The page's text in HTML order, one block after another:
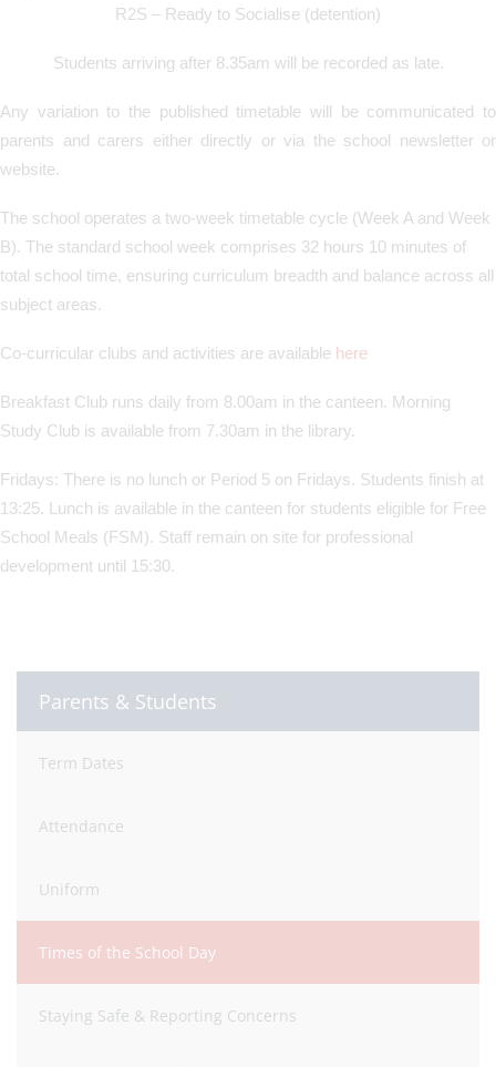
R2S – Ready to Socialise (detention)
Students arriving after 8.35am will be recorded as late.
Any variation to the published timetable will be communicated to
parents and carers either directly or via the school newsletter or
website.
The school operates a two-week timetable cycle (Week A and Week
B). The standard school week comprises 32 hours 10 minutes of
total school time, ensuring curriculum breadth and balance across all
subject areas.
Co-curricular clubs and activities are available here
Breakfast Club runs daily from 8.00am in the canteen. Morning
Study Club is available from 7.30am in the library.
Fridays: There is no lunch or Period 5 on Fridays. Students finish at
13:25. Lunch is available in the canteen for students eligible for Free
School Meals (FSM). Staff remain on site for professional
development until 15:30.
Parents & Students
Term Dates
Attendance
Uniform
Times of the School Day
Staying Safe & Reporting Concerns